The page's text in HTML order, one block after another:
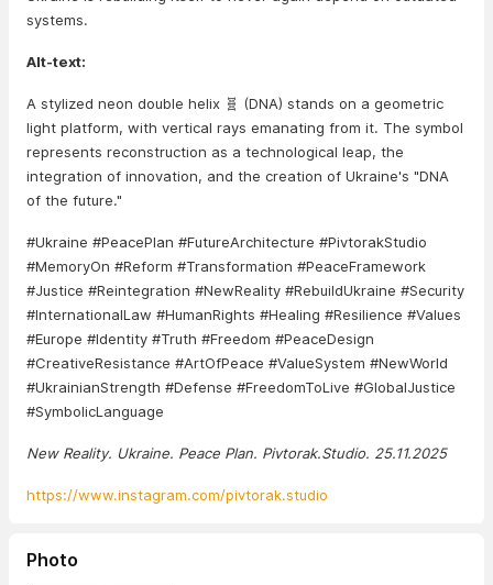
systems.
Alt-text:
A stylized neon double helix 🧬 (DNA) stands on a geometric
light platform, with vertical rays emanating from it. The symbol
represents reconstruction as a technological leap, the
integration of innovation, and the creation of Ukraine's "DNA
of the future."
#Ukraine #PeacePlan #FutureArchitecture #PivtorakStudio
#MemoryOn #Reform #Transformation #PeaceFramework
#Justice #Reintegration #NewReality #RebuildUkraine #Security
#InternationalLaw #HumanRights #Healing #Resilience #Values
#Europe #Identity #Truth #Freedom #PeaceDesign
#CreativeResistance #ArtOfPeace #ValueSystem #NewWorld
#UkrainianStrength #Defense #FreedomToLive #GlobalJustice
#SymbolicLanguage
New Reality. Ukraine. Peace Plan. Pivtorak.Studio. 25.11.2025
https://www.instagram.com/pivtorak.studio
Photo